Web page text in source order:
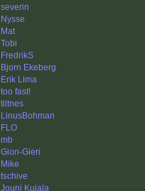
severin
Nysse
Mat
Tobi
FredrikS
Bjorn Ekeberg
Erik Lima
too fast!
tiltnes
LinusBohman
FLO
mb
Gion-Gieri
Mike
tschive
Jouni Kujala